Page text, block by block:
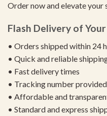
Order now and elevate your
Flash Delivery of
• Orders shipped within 24
• Quick and reliable
• Fast delivery times
• Tracking number provided
• Affordable and
• Standard and express